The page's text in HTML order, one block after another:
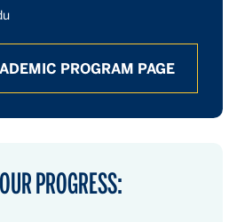
PROGRAM PAGE
PROGRESS: